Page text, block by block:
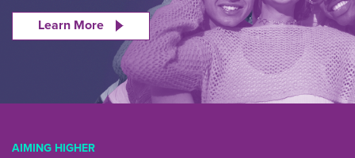
Learn More
AIMING HIGHER